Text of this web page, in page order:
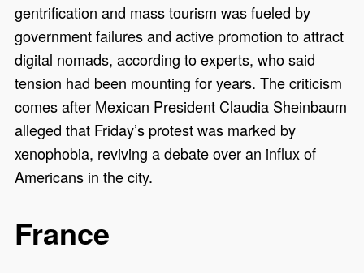
gentrification and mass tourism was fueled by
government failures and active promotion to attract
digital nomads, according to experts, who said
tension had been mounting for years. The criticism
comes after Mexican President Claudia Sheinbaum
alleged that Friday’s protest was marked by
xenophobia, reviving a debate over an influx of
Americans in the city.
France